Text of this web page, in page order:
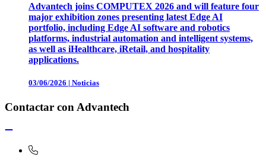
Advantech joins COMPUTEX 2026 and will feature four
major exhibition zones presenting latest Edge AI
portfolio, including Edge AI software and robotics
platforms, industrial automation and intelligent systems,
as well as iHealthcare, iRetail, and hospitality
applications.
03/06/2026 | Noticias
Contactar con Advantech